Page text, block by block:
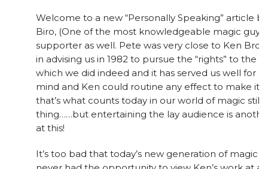
Welcome to a new “Personally Speaking” article
Biro, (One of the most knowledgeable magic guys
supporter as well. Pete was very close to Ken
in advising us in 1982 to pursue the “rights” to the
which we did indeed and it has served us well for
mind and Ken could routine any effect to make it
that’s what counts today in our world of magic still.
thing……but entertaining the lay audience is
at this!
It’s too bad that today’s new generation of magic